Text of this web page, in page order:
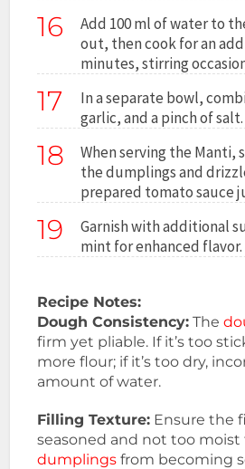
16
Add 100 ml of water to
out, then cook for an
minutes, stirring
17
In a separate bowl,
garlic, and a pinch of salt.
18
When serving the Manti,
the dumplings and
prepared tomato sauce
19
Garnish with additional
mint for enhanced flavor.
Recipe Notes:
Dough Consistency: The
firm yet pliable. If it’s too
more flour; if it’s too dry,
amount of water.
Filling Texture: Ensure the
seasoned and not too
dumplingsfrom becoming